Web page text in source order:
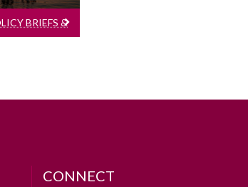
Research
Notes
BRIEFS &
CONNECT